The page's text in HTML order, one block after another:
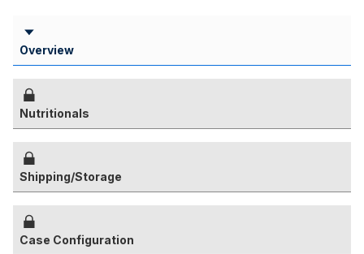
Overview
Nutritionals
Shipping/Storage
Case Configuration